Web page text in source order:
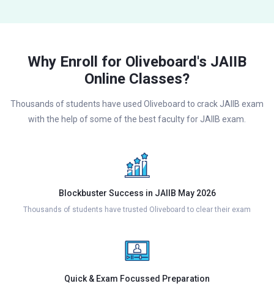
Why Enroll for Oliveboard's JAIIB
Online Classes?
Thousands of students have used Oliveboard to crack JAIIB exam
with the help of some of the best faculty for JAIIB exam.
Blockbuster Success in JAIIB May 2026
Thousands of students have trusted Oliveboard to clear their exam
Quick & Exam Focussed Preparation